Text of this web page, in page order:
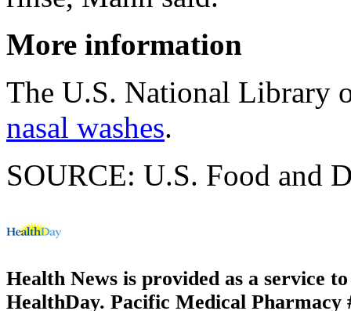
More information
The U.S. National Library
nasal washes.
SOURCE: U.S. Food and
Health News is provided as a service
HealthDay. Pacific Medical Pharmacy